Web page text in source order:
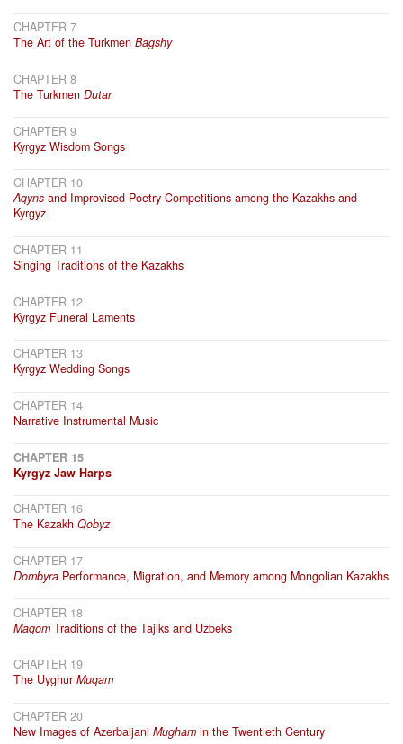
CHAPTER 7
The Art of the Turkmen Bagshy
CHAPTER 8
The Turkmen Dutar
CHAPTER 9
Kyrgyz Wisdom Songs
CHAPTER 10
Aqyns and Improvised-Poetry Competitions among the Kazakhs and
Kyrgyz
CHAPTER 11
Singing Traditions of the Kazakhs
CHAPTER 12
Kyrgyz Funeral Laments
CHAPTER 13
Kyrgyz Wedding Songs
CHAPTER 14
Narrative Instrumental Music
CHAPTER 15
Kyrgyz Jaw Harps
CHAPTER 16
The Kazakh Qobyz
CHAPTER 17
Dombyra Performance, Migration, and Memory among Mongolian Kazakhs
CHAPTER 18
Maqom Traditions of the Tajiks and Uzbeks
CHAPTER 19
The Uyghur Muqam
CHAPTER 20
New Images of Azerbaijani Mugham in the Twentieth Century